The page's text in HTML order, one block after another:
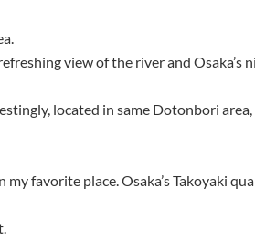
view of the river and Osaka’s
located in same Dotonbori
favorite place. Osaka’s Takoyaki